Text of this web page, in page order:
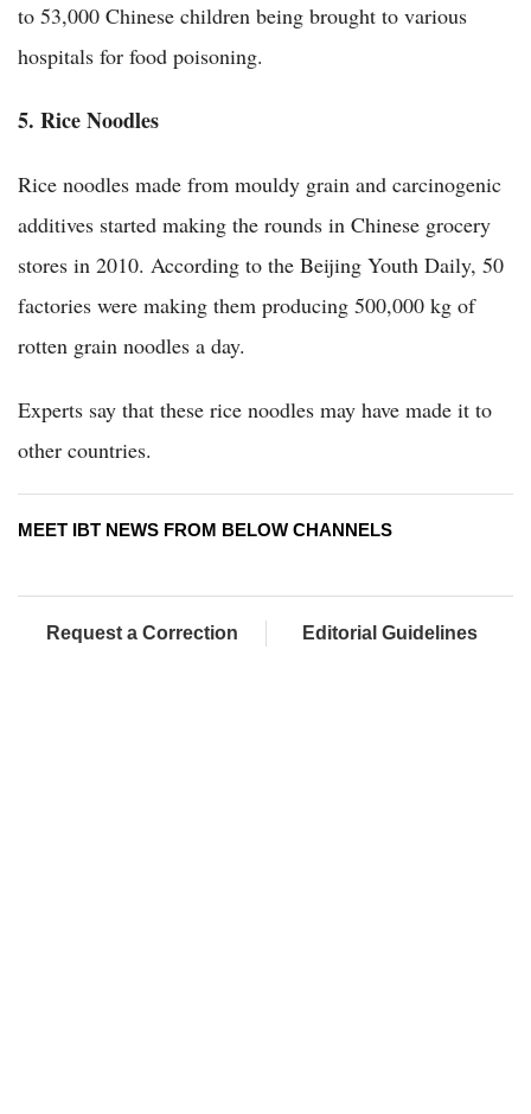
to 53,000 Chinese children being brought to various
hospitals for food poisoning.
5. Rice Noodles
Rice noodles made from mouldy grain and carcinogenic
additives started making the rounds in Chinese grocery
stores in 2010. According to the Beijing Youth Daily, 50
factories were making them producing 500,000 kg of
rotten grain noodles a day.
Experts say that these rice noodles may have made it to
other countries.
MEET IBT NEWS FROM BELOW CHANNELS
Request a Correction Editorial Guidelines